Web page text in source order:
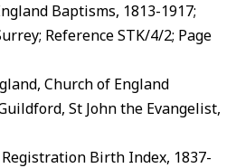
Baptisms, 1813-1917;
Reference STK/4/2; Page
Church of England
St John the Evangelist,
Birth Index, 1837-